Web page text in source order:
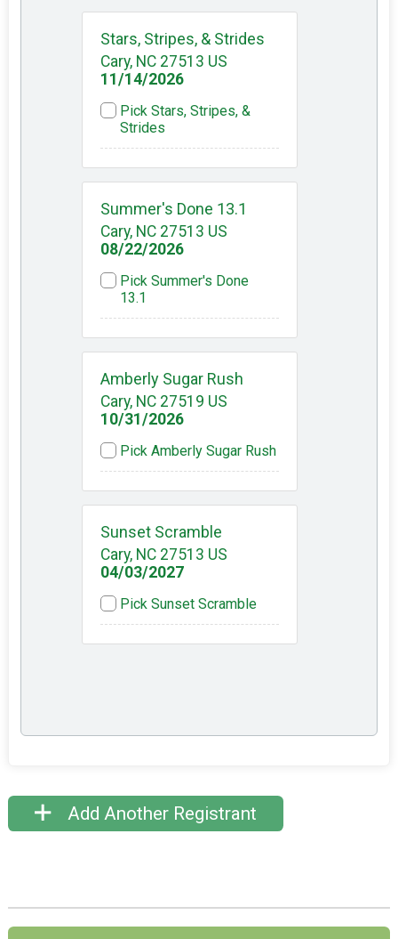
Stars, Stripes, & Strides
Cary, NC 27513 US
11/14/2026
Pick Stars, Stripes, &
Strides
Summer's Done 13.1
Cary, NC 27513 US
08/22/2026
Pick Summer's Done
13.1
Amberly Sugar Rush
Cary, NC 27519 US
10/31/2026
Pick Amberly Sugar Rush
Sunset Scramble
Cary, NC 27513 US
04/03/2027
Pick Sunset Scramble
Add Another Registrant